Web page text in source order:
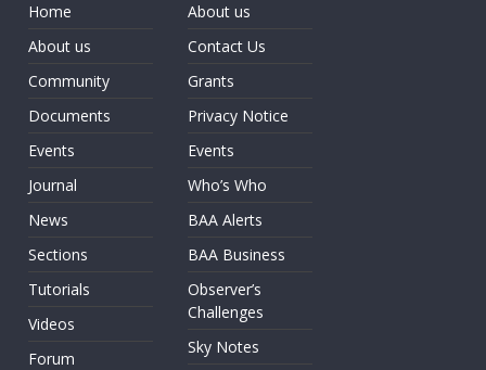
Home
About us
Community
Documents
Events
Journal
News
Sections
Tutorials
Videos
Forum
About us
Contact Us
Grants
Privacy Notice
Events
Who’s Who
BAA Alerts
BAA Business
Observer’s
Challenges
Sky Notes